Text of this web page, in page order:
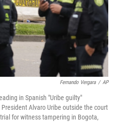
Fernando Vergara / AP
in Spanish "Uribe guilty"
Alvaro Uribe outside the court
for witness tampering in Bogota,